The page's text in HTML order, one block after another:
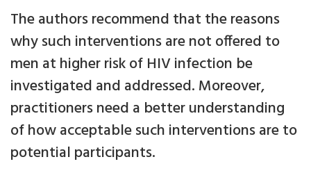
The authors recommend that the reasons
why such interventions are not offered to
men at higher risk of HIV infection be
investigated and addressed. Moreover,
practitioners need a better understanding
of how acceptable such interventions are to
potential participants.